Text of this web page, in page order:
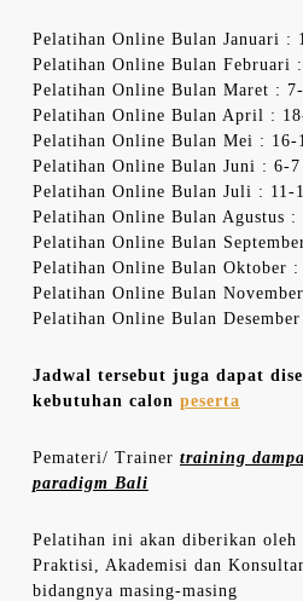
Pelatihan Online Bulan Januari :
Pelatihan Online Bulan Februari
Pelatihan Online Bulan Maret :
Pelatihan Online Bulan April :
Pelatihan Online Bulan Mei : 16-
Pelatihan Online Bulan Juni : 6-7
Pelatihan Online Bulan Juli : 11-
Pelatihan Online Bulan Agustus :
Pelatihan Online Bulan
Pelatihan Online Bulan Oktober
Pelatihan Online Bulan
Pelatihan Online Bulan
Jadwal tersebut juga dapat
kebutuhan calon peserta
Pemateri/ Trainer training
paradigm Bali
Pelatihan ini akan diberikan
Praktisi, Akademisi dan
bidangnya masing-masing